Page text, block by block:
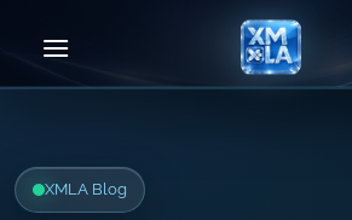
XMLA Blog